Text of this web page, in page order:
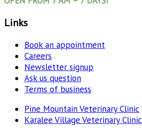
Links
Book an appointment
Careers
Newsletter signup
Ask us question
Terms of business
Pine Mountain Veterinary Clinic
Karalee Village Veterinary Clinic